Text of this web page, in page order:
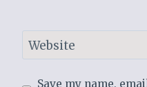
Website
Save my name,